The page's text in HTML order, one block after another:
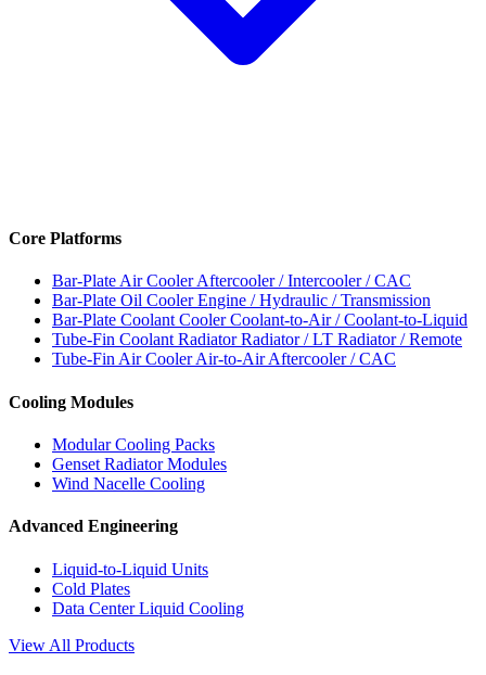
Core Platforms
Bar-Plate Air CoolerAftercooler / Intercooler / CAC
Bar-Plate Oil CoolerEngine / Hydraulic / Transmission
Bar-Plate Coolant CoolerCoolant-to-Air / Coolant-to-Liquid
Tube-Fin Coolant RadiatorRadiator / LT Radiator / Remote
Tube-Fin Air CoolerAir-to-Air Aftercooler / CAC
Cooling Modules
Modular Cooling Packs
Genset Radiator Modules
Wind Nacelle Cooling
Advanced Engineering
Liquid-to-Liquid Units
Cold Plates
Data Center Liquid Cooling
View All Products